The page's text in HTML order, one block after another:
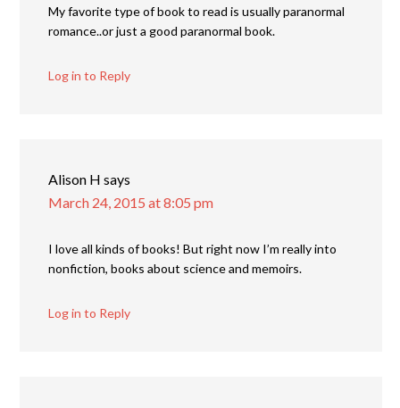
My favorite type of book to read is usually paranormal
romance..or just a good paranormal book.
Log in to Reply
Alison H says
March 24, 2015 at 8:05 pm
I love all kinds of books! But right now I’m really into
nonfiction, books about science and memoirs.
Log in to Reply